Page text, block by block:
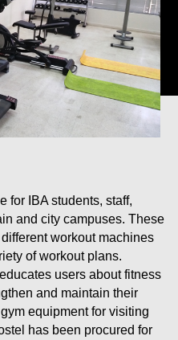
for IBA students, staff,
and city campuses. These
workout machines
of workout plans.
users about fitness
and maintain their
equipment for visiting
has been procured for